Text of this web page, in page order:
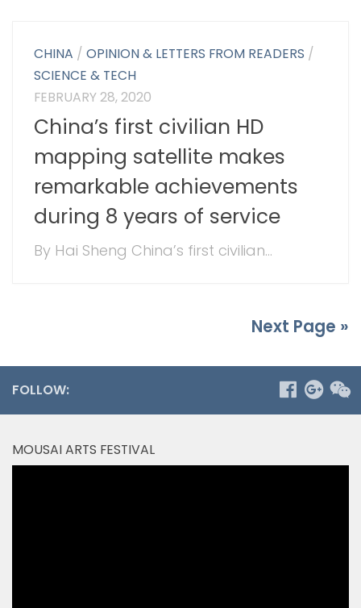
CHINA /OPINION & LETTERS FROM READERS /
SCIENCE & TECH
FEBRUARY 28, 2020
China’s first civilian HD
mapping satellite makes
remarkable achievements
during 8 years of service
By Hai Sheng China’s first civilian...
Next Page »
FOLLOW:
MOUSAI ARTS FESTIVAL